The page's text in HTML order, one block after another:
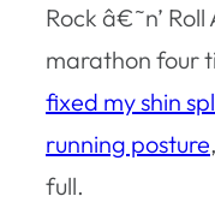
Rock â€˜n’
marathon four
fixed my shin
running posture
full.